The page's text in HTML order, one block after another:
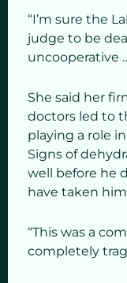
“I’m sure the
judge to be
uncooperative
She said her
doctors led to
playing a role
Signs of
well before he
have taken
“This was a
completely